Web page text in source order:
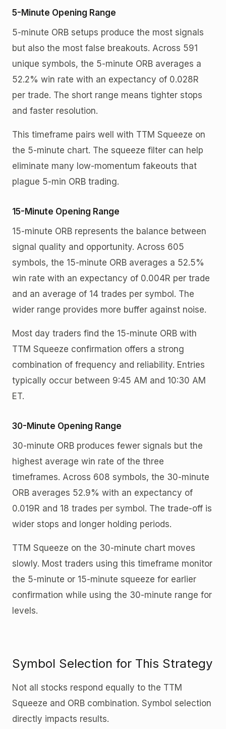
5-Minute Opening Range
5-minute ORB setups produce the most signals
but also the most false breakouts. Across 591
unique symbols, the 5-minute ORB averages a
52.2% win rate with an expectancy of 0.028R
per trade. The short range means tighter stops
and faster resolution.
This timeframe pairs well with TTM Squeeze on
the 5-minute chart. The squeeze filter can help
eliminate many low-momentum fakeouts that
plague 5-min ORB trading.
15-Minute Opening Range
15-minute ORB represents the balance between
signal quality and opportunity. Across 605
symbols, the 15-minute ORB averages a 52.5%
win rate with an expectancy of 0.004R per trade
and an average of 14 trades per symbol. The
wider range provides more buffer against noise.
Most day traders find the 15-minute ORB with
TTM Squeeze confirmation offers a strong
combination of frequency and reliability. Entries
typically occur between 9:45 AM and 10:30 AM
ET.
30-Minute Opening Range
30-minute ORB produces fewer signals but the
highest average win rate of the three
timeframes. Across 608 symbols, the 30-minute
ORB averages 52.9% with an expectancy of
0.019R and 18 trades per symbol. The trade-off is
wider stops and longer holding periods.
TTM Squeeze on the 30-minute chart moves
slowly. Most traders using this timeframe monitor
the 5-minute or 15-minute squeeze for earlier
confirmation while using the 30-minute range for
levels.
Symbol Selection for This Strategy
Not all stocks respond equally to the TTM
Squeeze and ORB combination. Symbol selection
directly impacts results.